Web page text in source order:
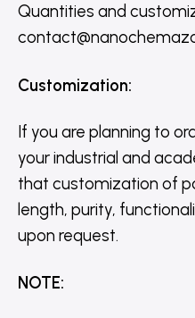
Quantities and
Customization:
If you are planning to
your industrial and
that customization of
length, purity,
upon request.
NOTE: